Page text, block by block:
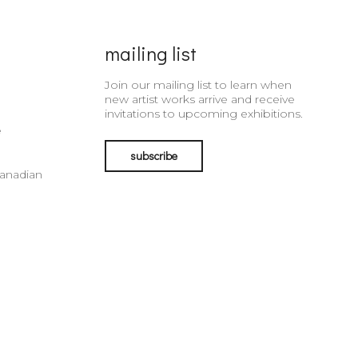
mailing list
Join our mailing list to learn when
new artist works arrive and receive
invitations to upcoming exhibitions.
subscribe